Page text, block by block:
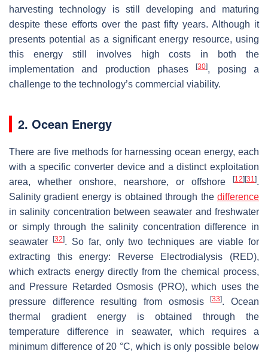
harvesting technology is still developing and maturing
despite these efforts over the past fifty years. Although it
presents potential as a significant energy resource, using
this energy still involves high costs in both the
implementation and production phases[30], posing a
challenge to the technology’s commercial viability.
2. Ocean Energy
There are five methods for harnessing ocean energy, each
with a specific converter device and a distinct exploitation
area, whether onshore, nearshore, or offshore
[12] [31].
Salinity gradient energy is obtained through the difference
in salinity concentration between seawater and freshwater
or simply through the salinity concentration difference in
seawater
[32]. So far, only two techniques are viable for
extracting this energy: Reverse Electrodialysis (RED),
which extracts energy directly from the chemical process,
and Pressure Retarded Osmosis (PRO), which uses the
pressure difference resulting from osmosis[33]. Ocean
thermal gradient energy is obtained through the
temperature difference in seawater, which requires a
minimum difference of 20 °C, which is only possible below